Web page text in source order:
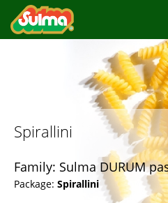
Spirallini
Family: Sulma DURUM
Package: Spirallini